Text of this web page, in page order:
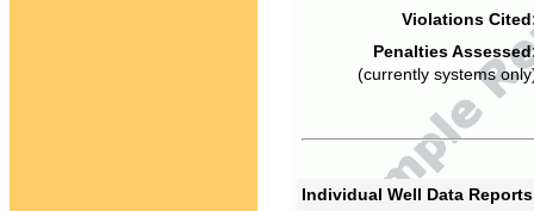
Violations
Penalties
(currently systems
Individual Well Data